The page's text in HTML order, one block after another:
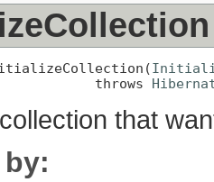
throws
that